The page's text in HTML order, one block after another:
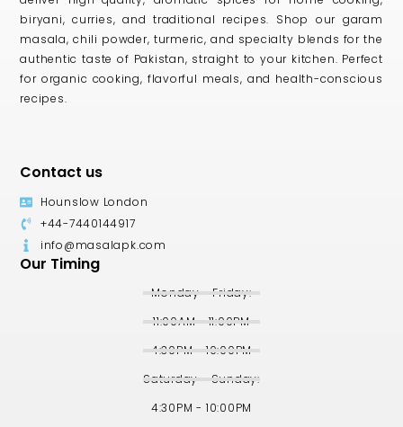
biryani, curries, and traditional recipes. Shop our garam
masala, chili powder, turmeric, and specialty blends for the
authentic taste of Pakistan, straight to your kitchen. Perfect
for organic cooking, flavorful meals, and health-conscious
recipes.
Contact us
Hounslow London
+44-7440144917
info@masalapk.com
Our Timing
Monday - Friday:
11:00AM - 11:00PM
4:30PM - 10:00PM
Saturday - Sunday:
4:30PM - 10:00PM